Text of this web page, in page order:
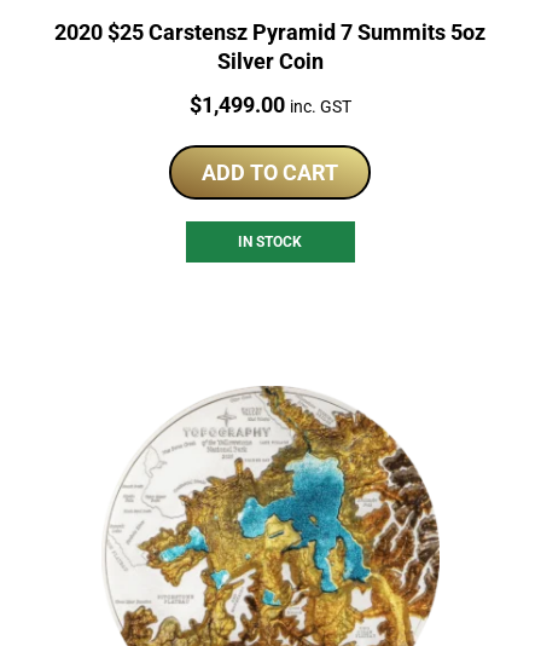
2020 $25 Carstensz Pyramid 7 Summits 5oz
Silver Coin
Price:
$1,499.00 inc. GST
ADD TO CART
IN STOCK